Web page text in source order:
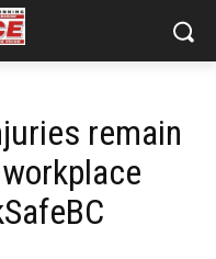
remain